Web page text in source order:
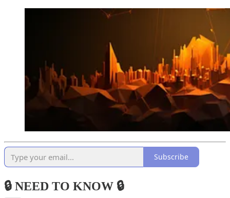
Subscribe
🔒 NEED TO KNOW 🔒